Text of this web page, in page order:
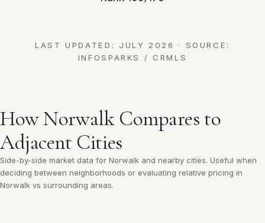
LAST UPDATED: JULY 2026 · SOURCE:
INFOSPARKS / CRMLS
How Norwalk Compares to
Adjacent Cities
Side-by-side market data for Norwalk and nearby cities. Useful when
deciding between neighborhoods or evaluating relative pricing in
Norwalk vs surrounding areas.